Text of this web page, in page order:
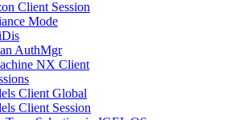
Client Session
Mode
AuthMgr
NX Client
Client Global
Client Session